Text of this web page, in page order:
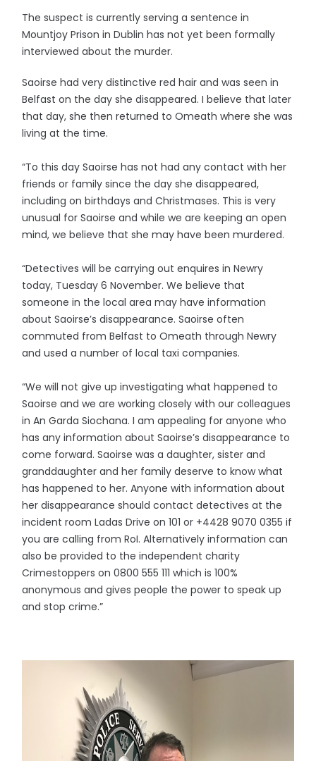
The suspect is currently serving a sentence in
Mountjoy Prison in Dublin has not yet been formally
interviewed about the murder.
Saoirse had very distinctive red hair and was seen in
Belfast on the day she disappeared. I believe that later
that day, she then returned to Omeath where she was
living at the time.
“To this day Saoirse has not had any contact with her
friends or family since the day she disappeared,
including on birthdays and Christmases. This is very
unusual for Saoirse and while we are keeping an open
mind, we believe that she may have been murdered.
“Detectives will be carrying out enquires in Newry
today, Tuesday 6 November. We believe that
someone in the local area may have information
about Saoirse’s disappearance. Saoirse often
commuted from Belfast to Omeath through Newry
and used a number of local taxi companies.
“We will not give up investigating what happened to
Saoirse and we are working closely with our colleagues
in An Garda Siochana. I am appealing for anyone who
has any information about Saoirse’s disappearance to
come forward. Saoirse was a daughter, sister and
granddaughter and her family deserve to know what
has happened to her. Anyone with information about
her disappearance should contact detectives at the
incident room Ladas Drive on 101 or +4428 9070 0355 if
you are calling from RoI. Alternatively information can
also be provided to the independent charity
Crimestoppers on 0800 555 111 which is 100%
anonymous and gives people the power to speak up
and stop crime.”